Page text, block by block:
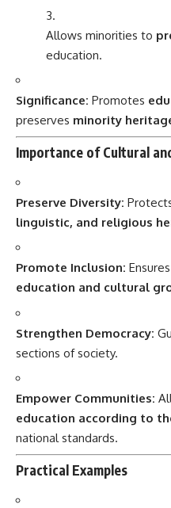
Allows minorities to
education.
Significance: Promotes
preserves minority
Importance of Cultural
Preserve Diversity:
linguistic, and religious
Promote Inclusion:
education and cultural
Strengthen Democracy:
sections of society.
Empower Communities:
education according to
national standards.
Practical Examples